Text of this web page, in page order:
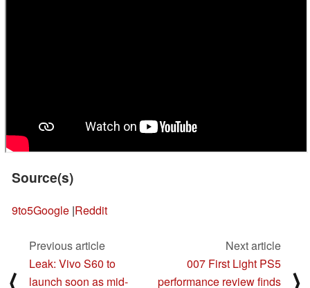
Source(s)
9to5Google |Reddit
⟨
Previous article
Leak: Vivo S60 to
launch soon as mid-
Next article
007 First Light PS5
performance review finds
⟩